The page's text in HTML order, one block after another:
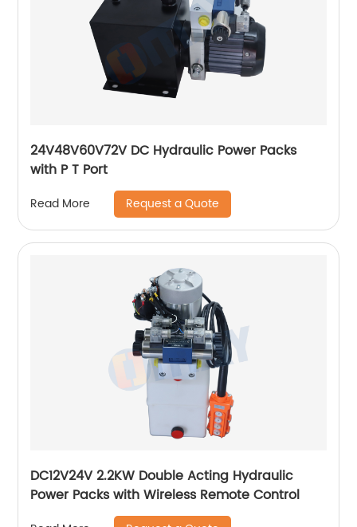
24V48V60V72V DC Hydraulic Power Packs
with P T Port
Read More Request a Quote
DC12V24V 2.2KW Double Acting Hydraulic
Power Packs with Wireless Remote Control